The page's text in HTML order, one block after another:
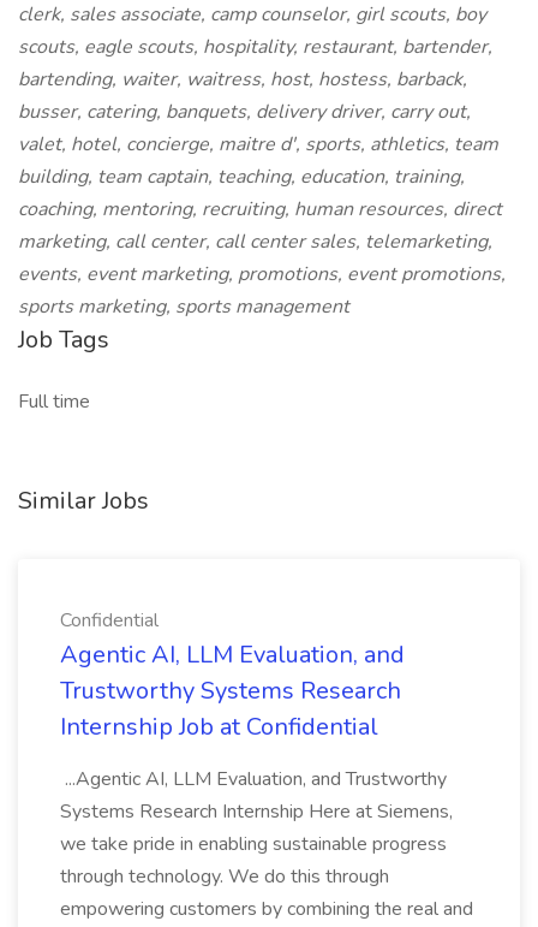
clerk, sales associate, camp counselor, girl scouts, boy
scouts, eagle scouts, hospitality, restaurant, bartender,
bartending, waiter, waitress, host, hostess, barback,
busser, catering, banquets, delivery driver, carry out,
valet, hotel, concierge, maitre d', sports, athletics, team
building, team captain, teaching, education, training,
coaching, mentoring, recruiting, human resources, direct
marketing, call center, call center sales, telemarketing,
events, event marketing, promotions, event promotions,
sports marketing, sports management
Job Tags
Full time
Similar Jobs
Confidential
Agentic AI, LLM Evaluation, and
Trustworthy Systems Research
Internship Job at Confidential
...Agentic AI, LLM Evaluation, and Trustworthy
Systems Research Internship Here at Siemens,
we take pride in enabling sustainable progress
through technology. We do this through
empowering customers by combining the real and